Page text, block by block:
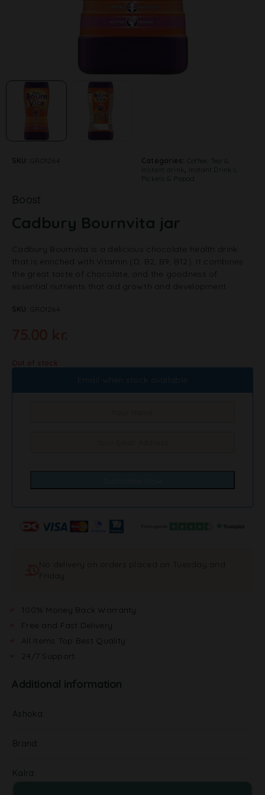
SKU: GRO1264 Categories:
Coffee, Tea &
Instant drink
Instant Drinks,
Pickels & Papad
Boost
Cadbury Bournvita jar
Cadbury Bournvita is a delicious chocolate health drink
that is enriched with Vitamin (D, B2, B9, B12). It combines
the great taste of chocolate, and the goodness of
essential nutrients that aid growth and development.
SKU: GRO1264
Out of stock
Email when stock available
No delivery on orders placed on Tuesday and
Friday
100% Money Back Warranty
Free and Fast Delivery
All Items Top Best Quality
24/7 Support
Additional information
Ashoka
Brand
Kalra